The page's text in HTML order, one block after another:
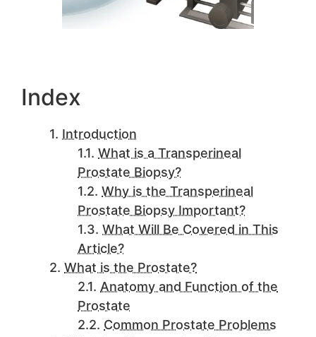
Index
Introduction
What is a Transperineal
Prostate Biopsy?
Why is the Transperineal
Prostate Biopsy Important?
What Will Be Covered in This
Article?
What is the Prostate?
Anatomy and Function of the
Prostate
Common Prostate Problems